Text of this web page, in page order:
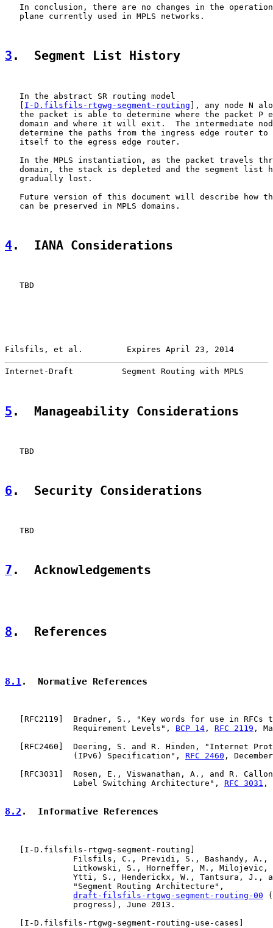
In conclusion, there are no changes in the
   plane currently used in MPLS networks.
3 .  Segment List History
   In the abstract SR routing model
   [
I-D.filsfils-rtgwg-segment-routing ], any node N
the packet is able to determine where the packet P
domain and where it will exit.  The intermediate
determine the paths from the ingress edge router to
   itself to the egress edge router.
In the MPLS instantiation, as the packet travels
domain, the stack is depleted and the segment list
   gradually lost.
Future version of this document will describe how
   can be preserved in MPLS domains.
4.  IANA Considerations
   TBD
Filsfils, et al.         Expires April 23, 2014
Internet-Draft          Segment Routing with MPLS
5 .  Manageability Considerations
   TBD
6 .  Security Considerations
   TBD
7 .  Acknowledgements
8 .  References
8.1.  Normative References
RFC2119 ]  Bradner, S., "Key words for use in RFCs
              Requirement Levels",
BCP 14 , RFC 2119 ,
RFC2460 ]  Deering, S. and R. Hinden, "Internet
              (IPv6) Specification",
RFC 2460 ,
RFC3031 ]  Rosen, E., Viswanathan, A., and R.
              Label Switching Architecture",
RFC 3031 ,
8.2 .  Informative References
   [
I-D.filsfils-rtgwg-segment-routing ]
Filsfils, C., Previdi, S., Bashandy, A.,
Litkowski, S., Horneffer, M., Milojevic,
Ytti, S., Henderickx, W., Tantsura, J.,
              "Segment Routing Architecture",
draft-filsfils-rtgwg-segment-routing-00
              progress), June 2013.
   [
I-D.filsfils-rtgwg-segment-routing-use-cases ]